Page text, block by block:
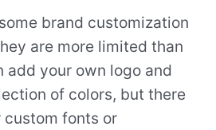
brand customization
are more limited than
add your own logo and
of colors, but there
custom fonts or